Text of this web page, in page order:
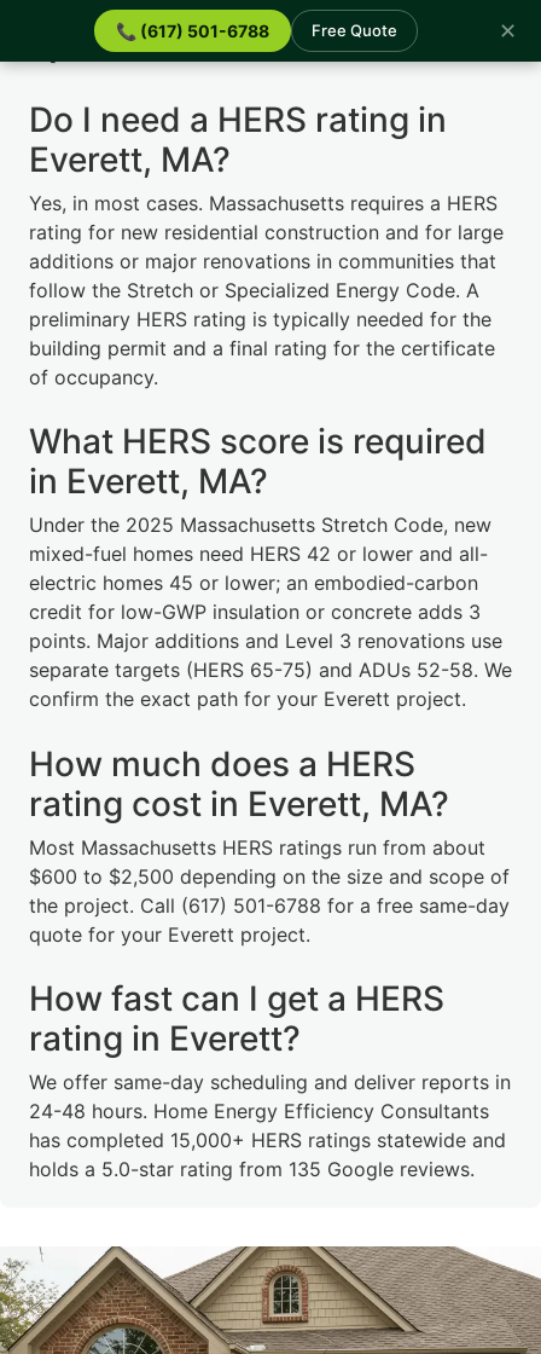
📞 (617) 501-6788 Free Quote ✕
Quick Answers
Do I need a HERS rating in
Everett, MA?
Yes, in most cases. Massachusetts requires a HERS
rating for new residential construction and for large
additions or major renovations in communities that
follow the Stretch or Specialized Energy Code. A
preliminary HERS rating is typically needed for the
building permit and a final rating for the certificate
of occupancy.
What HERS score is required
in Everett, MA?
Under the 2025 Massachusetts Stretch Code, new
mixed-fuel homes need HERS 42 or lower and all-
electric homes 45 or lower; an embodied-carbon
credit for low-GWP insulation or concrete adds 3
points. Major additions and Level 3 renovations use
separate targets (HERS 65-75) and ADUs 52-58. We
confirm the exact path for your Everett project.
How much does a HERS
rating cost in Everett, MA?
Most Massachusetts HERS ratings run from about
$600 to $2,500 depending on the size and scope of
the project. Call (617) 501-6788 for a free same-day
quote for your Everett project.
How fast can I get a HERS
rating in Everett?
We offer same-day scheduling and deliver reports in
24-48 hours. Home Energy Efficiency Consultants
has completed 15,000+ HERS ratings statewide and
holds a 5.0-star rating from 135 Google reviews.